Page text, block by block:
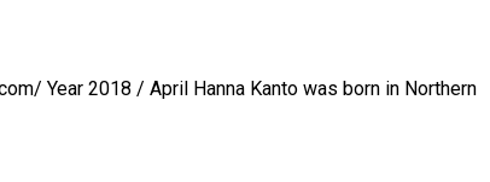
Year 2018 / April Hanna Kanto was born in Northern